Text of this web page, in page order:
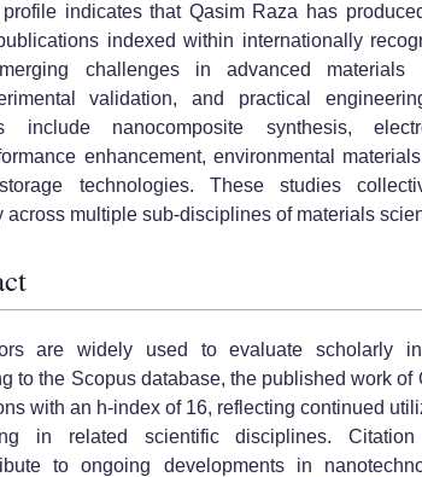
indicates that Qasim Raza has
indexed within internationally
challenges in advanced materials
validation, and practical
include nanocomposite synthesis,
enhancement, environmental
technologies. These studies
across multiple sub-disciplines of materials
are widely used to evaluate scholarly
to the Scopus database, the published work of
with an h-index of 16, reflecting continued
in related scientific disciplines.
to ongoing developments in